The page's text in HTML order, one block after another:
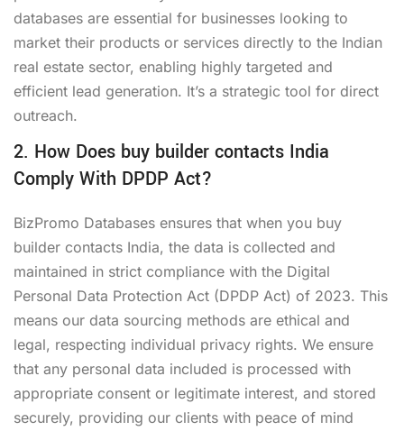
databases are essential for businesses looking to
market their products or services directly to the Indian
real estate sector, enabling highly targeted and
efficient lead generation. It’s a strategic tool for direct
outreach.
2. How Does buy builder contacts India
Comply With DPDP Act?
BizPromo Databases ensures that when you buy
builder contacts India, the data is collected and
maintained in strict compliance with the Digital
Personal Data Protection Act (DPDP Act) of 2023. This
means our data sourcing methods are ethical and
legal, respecting individual privacy rights. We ensure
that any personal data included is processed with
appropriate consent or legitimate interest, and stored
securely, providing our clients with peace of mind